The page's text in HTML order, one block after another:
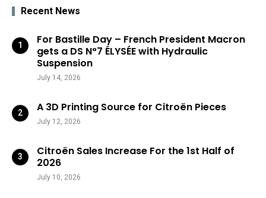
Recent News
For Bastille Day – French President Macron
gets a DS N°7 ÉLYSÉE with Hydraulic
Suspension
July 14, 2026
A 3D Printing Source for Citroën Pieces
July 12, 2026
Citroën Sales Increase For the 1st Half of
2026
July 10, 2026